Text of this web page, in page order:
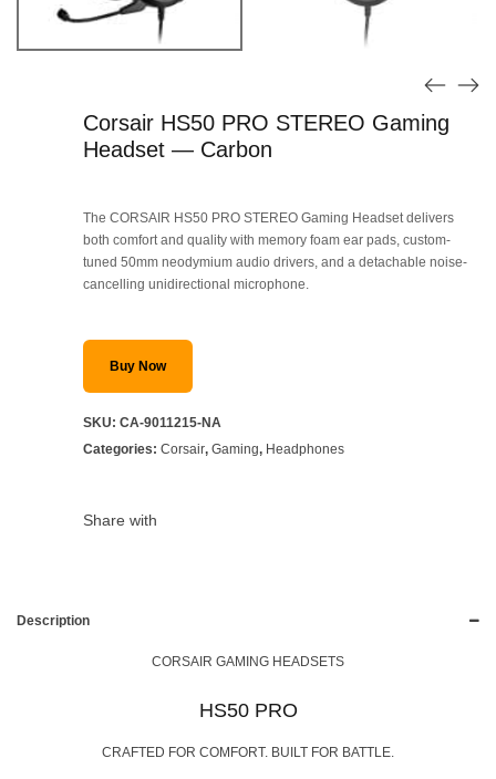
Corsair HS50 PRO STEREO Gaming
Headset — Carbon
The CORSAIR HS50 PRO STEREO Gaming Headset delivers
both comfort and quality with memory foam ear pads, custom-
tuned 50mm neodymium audio drivers, and a detachable noise-
cancelling unidirectional microphone.
Buy Now
SKU: CA-9011215-NA
Categories: Corsair, Gaming, Headphones
Share with
Description
CORSAIR GAMING HEADSETS
HS50 PRO
CRAFTED FOR COMFORT. BUILT FOR BATTLE.